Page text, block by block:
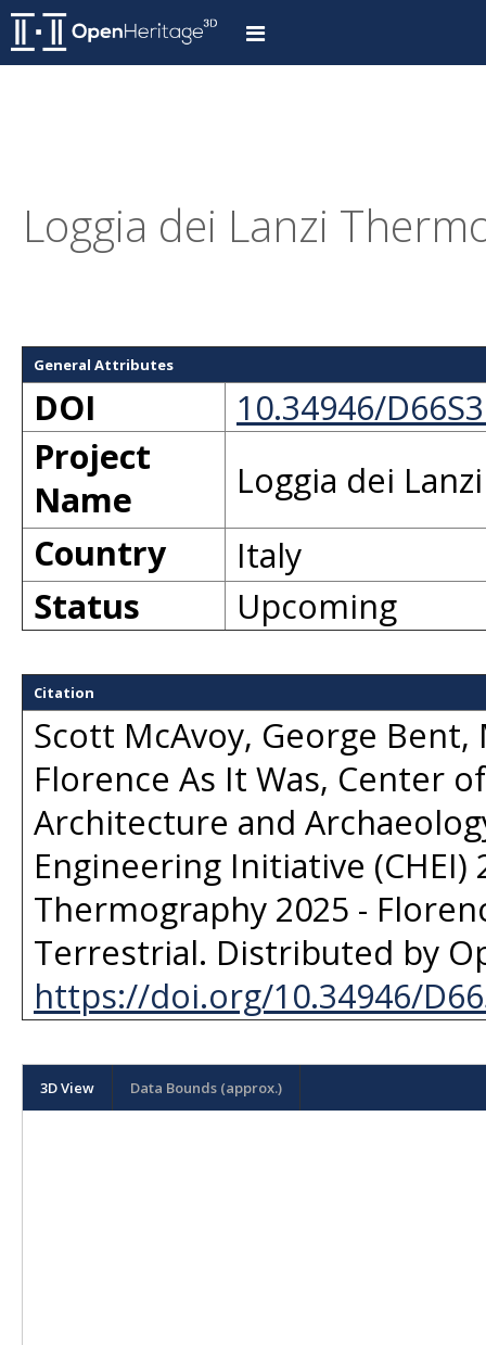
Loggia dei Lanzi
General Attributes
DOI
10.34946/
Project
Name
Loggia dei
Country
Italy
Status
Upcoming
Citation
Scott McAvoy, George
Florence As It Was, Center
Architecture and
Engineering Initiative (CHEI)
Thermography 2025 -
Terrestrial. Distributed by
https://doi.org/10.34946/
3D View Data Bounds (approx.)